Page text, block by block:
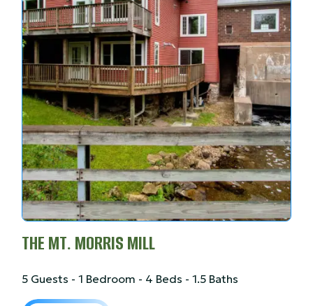
THE MT. MORRIS MILL
5 Guests - 1 Bedroom - 4 Beds - 1.5 Baths